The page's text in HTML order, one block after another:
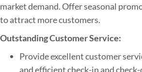
market demand. Offer seasonal
to attract more customers.
Outstanding Customer Service:
Provide excellent customer
and efficient check-in and